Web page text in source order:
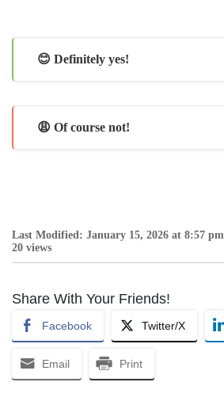
😊 Definitely yes!
😩 Of course not!
Last Modified: January 15, 2026 at 8:57 pm
20 views
Share With Your Friends!
Facebook Twitter/X
Email Print